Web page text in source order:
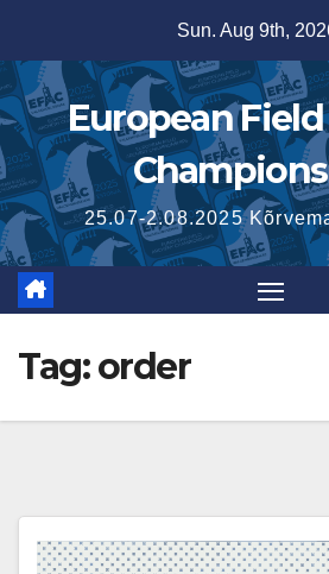
content
Sun. Aug 9th,
European
25.07-2.08.2025
Tag:order